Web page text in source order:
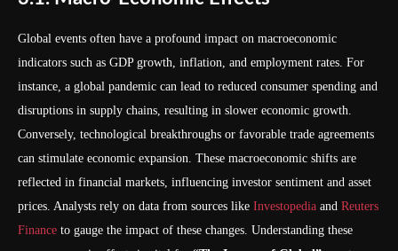
Global events often have a profound impact on macroeconomic
indicators such as GDP growth, inflation, and employment rates. For
instance, a global pandemic can lead to reduced consumer spending and
disruptions in supply chains, resulting in slower economic growth.
Conversely, technological breakthroughs or favorable trade agreements
can stimulate economic expansion. These macroeconomic shifts are
reflected in financial markets, influencing investor sentiment and asset
prices. Analysts rely on data from sources like Investopedia and Reuters
Finance to gauge the impact of these changes. Understanding these